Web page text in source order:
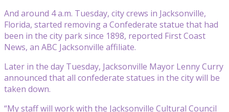
And around 4 a.m. Tuesday, city crews in Jacksonville,
Florida, started removing a Confederate statue that had
been in the city park since 1898, reported First Coast
News, an ABC Jacksonville affiliate.
Later in the day Tuesday, Jacksonville Mayor Lenny Curry
announced that all confederate statues in the city will be
taken down.
“My staff will work with the Jacksonville Cultural Council